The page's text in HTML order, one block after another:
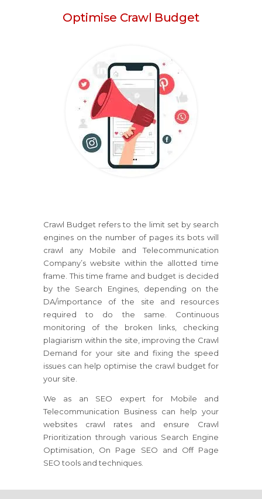
Optimise Crawl Budget
Crawl Budget refers to the limit set by search
engines on the number of pages its bots will
crawl any Mobile and Telecommunication
Company’s website within the allotted time
frame. This time frame and budget is decided
by the Search Engines, depending on the
DA/importance of the site and resources
required to do the same. Continuous
monitoring of the broken links, checking
plagiarism within the site, improving the Crawl
Demand for your site and fixing the speed
issues can help optimise the crawl budget for
your site.
We as an SEO expert for Mobile and
Telecommunication Business can help your
websites crawl rates and ensure Crawl
Prioritization through various Search Engine
Optimisation, On Page SEO and Off Page
SEO tools and techniques.